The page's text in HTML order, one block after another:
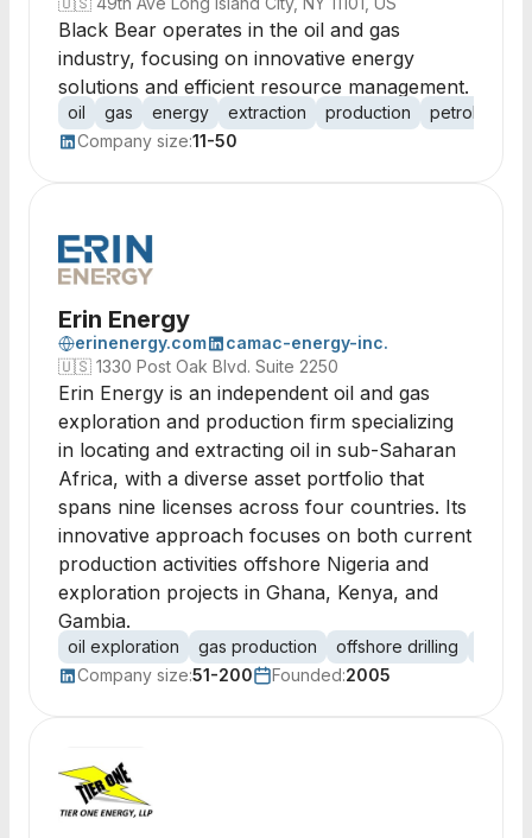
Black Bear operates in the oil and gas
industry, focusing on innovative energy
solutions and efficient resource management.
oil gas energy extraction production petroleum
Company size:11-50
Erin Energy
erinenergy.com
camac-energy-inc.
🇺🇸 1330 Post Oak Blvd. Suite 2250
Erin Energy is an independent oil and gas
exploration and production firm specializing
in locating and extracting oil in sub-Saharan
Africa, with a diverse asset portfolio that
spans nine licenses across four countries. Its
innovative approach focuses on both current
production activities offshore Nigeria and
exploration projects in Ghana, Kenya, and
Gambia.
oil exploration gas production offshore drilling
Company size:51-200 Founded:2005